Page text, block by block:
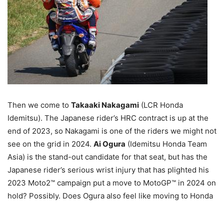
Then we come to Takaaki Nakagami (LCR Honda
Idemitsu). The Japanese rider’s HRC contract is up at the
end of 2023, so Nakagami is one of the riders we might not
see on the grid in 2024. Ai Ogura (Idemitsu Honda Team
Asia) is the stand-out candidate for that seat, but has the
Japanese rider’s serious wrist injury that has plighted his
2023 Moto2™ campaign put a move to MotoGP™ in 2024 on
hold? Possibly. Does Ogura also feel like moving to Honda